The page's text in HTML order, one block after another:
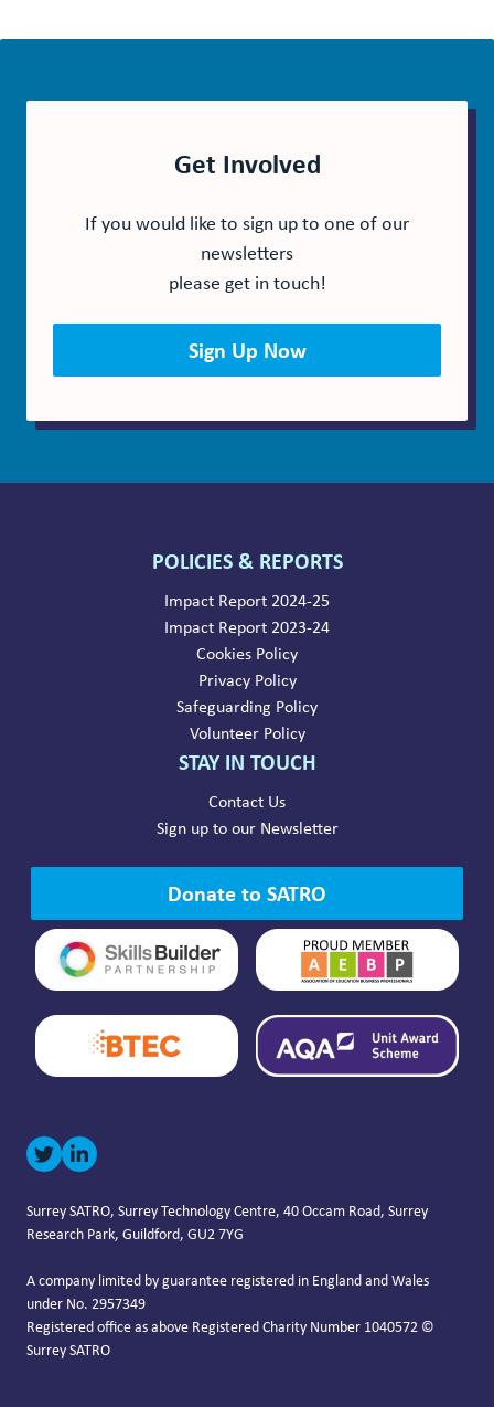
Get Involved
If you would like to sign up to one of our
newsletters
please get in touch!
Sign Up Now
POLICIES & REPORTS
Impact Report 2024-25
Impact Report 2023-24
Cookies Policy
Privacy Policy
Safeguarding Policy
Volunteer Policy
STAY IN TOUCH
Contact Us
Sign up to our Newsletter
Donate to SATRO
Surrey SATRO, Surrey Technology Centre, 40 Occam Road, Surrey
Research Park, Guildford, GU2 7YG
A company limited by guarantee registered in England and Wales
under No. 2957349
Registered office as above Registered Charity Number 1040572 ©
Surrey SATRO